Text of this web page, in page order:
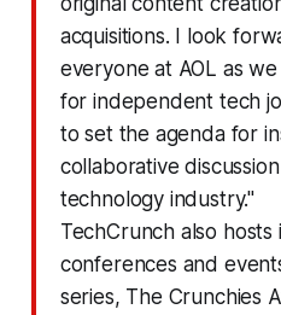
acquisitions. I look
everyone at AOL as
for independent tech
to set the agenda for
collaborative
technology industry."
TechCrunch also
conferences and
series, The Crunchies